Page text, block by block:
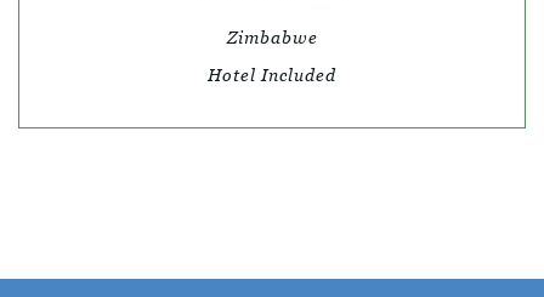
Zimbabwe
Hotel Included